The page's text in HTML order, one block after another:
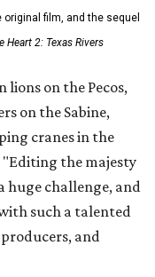
film, and the sequel
Heart 2: Texas Rivers
on the Pecos,
on the Sabine,
cranes in the
"Editing the majesty
huge challenge, and
such a talented
and